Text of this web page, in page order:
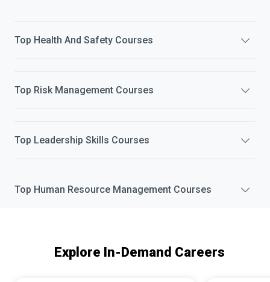
Top Health And Safety Courses
Top Risk Management Courses
Top Leadership Skills Courses
Top Human Resource Management Courses
Explore In-Demand Careers